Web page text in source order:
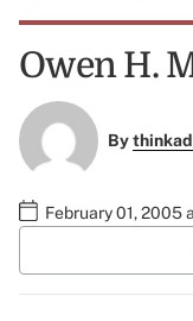
Owen H.
By
February 01, 2005